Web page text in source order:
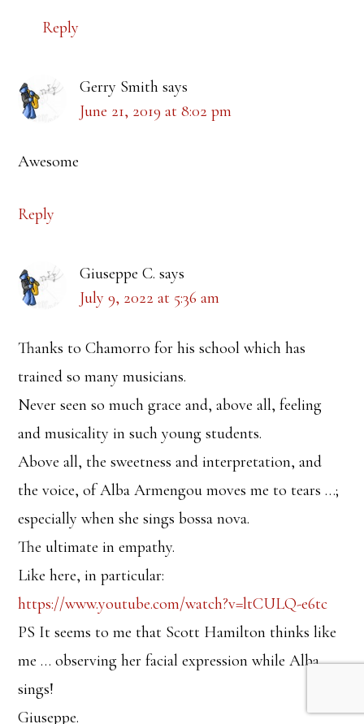
Reply
Gerry Smith says
June 21, 2019 at 8:02 pm
Awesome
Reply
Giuseppe C. says
July 9, 2022 at 5:36 am
Thanks to Chamorro for his school which has
trained so many musicians.
Never seen so much grace and, above all, feeling
and musicality in such young students.
Above all, the sweetness and interpretation, and
the voice, of Alba Armengou moves me to tears …;
especially when she sings bossa nova.
The ultimate in empathy.
Like here, in particular:
https://www.youtube.com/watch?v=ltCULQ-e6tc
PS It seems to me that Scott Hamilton thinks like
me … observing her facial expression while Alba
sings!
Giuseppe.